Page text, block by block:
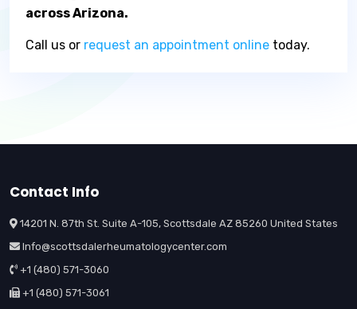
across Arizona.
Call us or request an appointment online today.
Contact Info
14201 N. 87th St. Suite A-105, Scottsdale AZ 85260 United States
Info@scottsdalerheumatologycenter.com
+1 (480) 571-3060
+1 (480) 571-3061